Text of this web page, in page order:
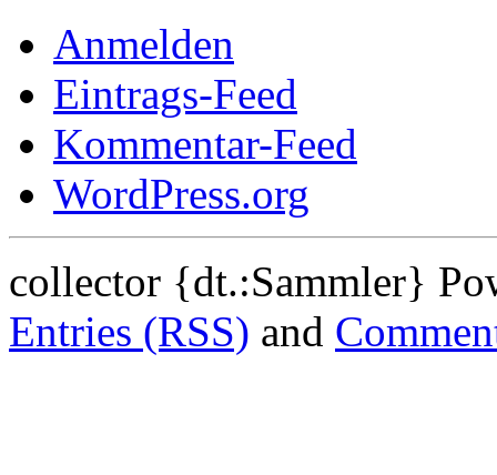
Anmelden
Eintrags-Feed
Kommentar-Feed
WordPress.org
collector {dt.:Sammler}
Entries (RSS) and